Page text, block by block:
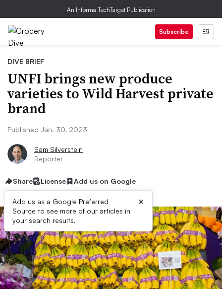
An Informa TechTarget Publication
Subscribe
DIVE BRIEF
UNFI brings new produce
varieties to Wild Harvest private
brand
Published Jan. 30, 2023
Sam Silverstein
Reporter
Share License Add us on Google
Add us as a Google Preferred
Source to see more of our articles in
your search results.
×